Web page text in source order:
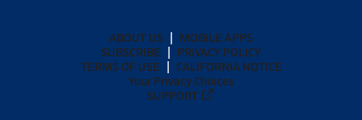
ABOUT US
MOBILE APPS
SUBSCRIBE
PRIVACY POLICY
TERMS OF USE
CALIFORNIA NOTICE
Your Privacy Choices
SUPPORT